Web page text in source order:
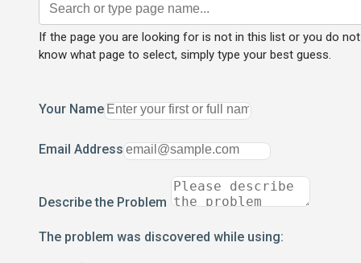
If the page you are looking for is not in this list or you do not
know what page to select, simply type your best guess.
Your Name
Email Address
Describe the Problem
The problem was discovered while using: